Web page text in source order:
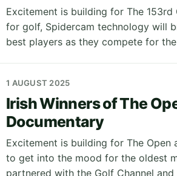
Excitement is building for The
for golf, Spidercam technology will
best players as they compete for
1 AUGUST 2025
Irish Winners of The
Documentary
Excitement is building for The
to get into the mood for the oldest
partnered with the Golf Channel